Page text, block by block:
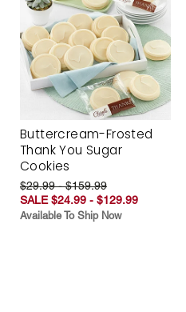
Buttercream-Frosted
Thank You Sugar
Cookies
$29.99 - $159.99
SALE $24.99 - $129.99
Available To Ship Now